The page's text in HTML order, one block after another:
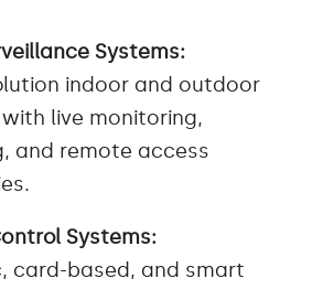
Systems:
indoor and outdoor
live monitoring,
and remote access
Systems:
card-based, and smart